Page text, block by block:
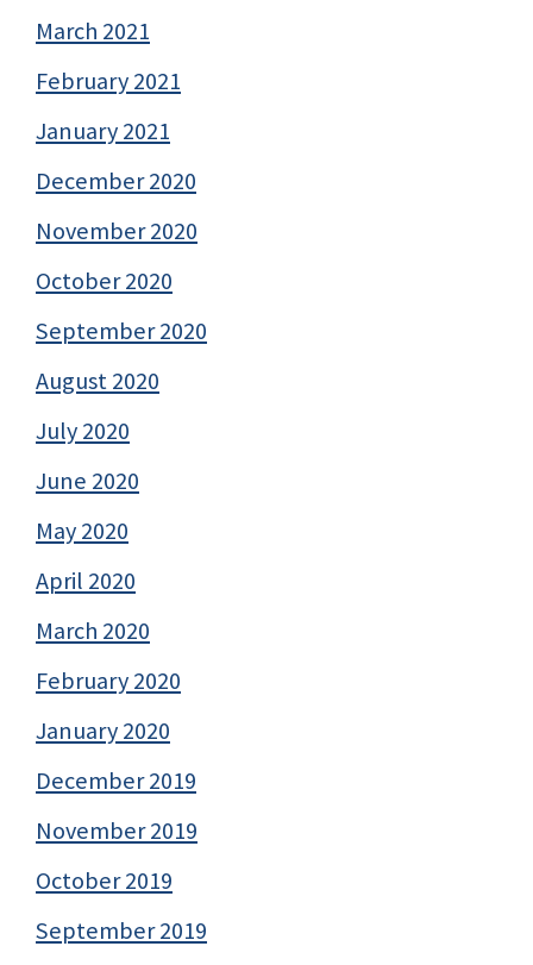
March 2021
February 2021
January 2021
December 2020
November 2020
October 2020
September 2020
August 2020
July 2020
June 2020
May 2020
April 2020
March 2020
February 2020
January 2020
December 2019
November 2019
October 2019
September 2019